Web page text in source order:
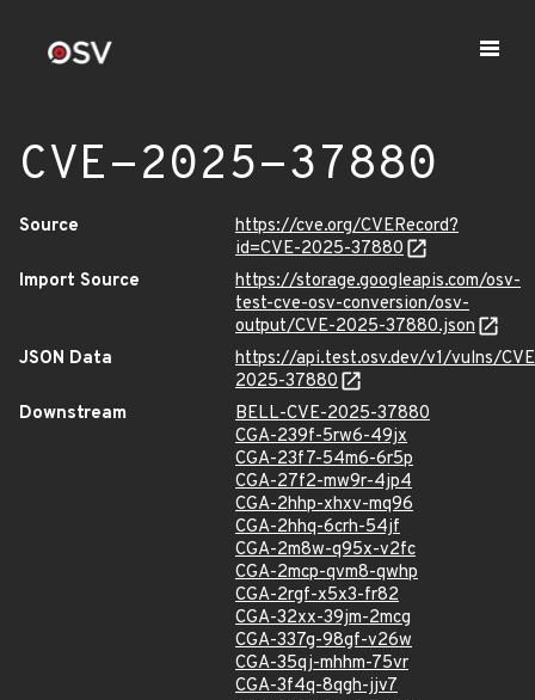
CVE-2025-37880
Source
https://cve.org/CVERecord?
id=CVE-2025-37880
Import Source
https://storage.googleapis.com/osv-
test-cve-osv-conversion/osv-
output/CVE-2025-37880.json
JSON Data
https://api.test.osv.dev/v1/vulns/
2025-37880
Downstream
BELL-CVE-2025-37880
CGA-239f-5rw6-49jx
CGA-23f7-54m6-6r5p
CGA-27f2-mw9r-4jp4
CGA-2hhp-xhxv-mq96
CGA-2hhq-6crh-54jf
CGA-2m8w-q95x-v2fc
CGA-2mcp-qvm8-qwhp
CGA-2rgf-x5x3-fr82
CGA-32xx-39jm-2mcg
CGA-337g-98gf-v26w
CGA-35qj-mhhm-75vr
CGA-3f4q-8qgh-jjv7